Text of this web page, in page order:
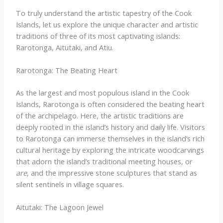
To truly understand the artistic tapestry of the Cook
Islands, let us explore the unique character and artistic
traditions of three of its most captivating islands:
Rarotonga, Aitutaki, and Atiu.
Rarotonga: The Beating Heart
As the largest and most populous island in the Cook
Islands, Rarotonga is often considered the beating heart
of the archipelago. Here, the artistic traditions are
deeply rooted in the island’s history and daily life. Visitors
to Rarotonga can immerse themselves in the island’s rich
cultural heritage by exploring the intricate woodcarvings
that adorn the island’s traditional meeting houses, or
are, and the impressive stone sculptures that stand as
silent sentinels in village squares.
Aitutaki: The Lagoon Jewel